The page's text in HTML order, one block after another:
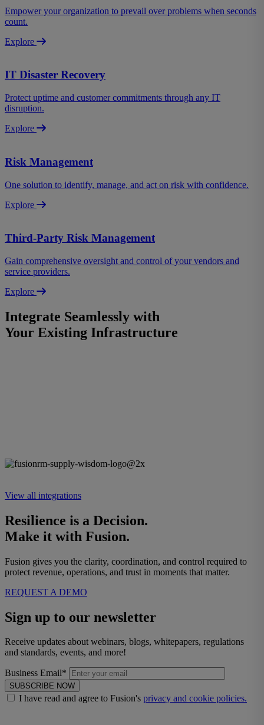
Empower your organization to prevail over problems when seconds
count.
Explore
IT Disaster Recovery
Protect uptime and customer commitments through any IT
disruption.
Explore
Risk Management
One solution to identify, manage, and act on risk with confidence.
Explore
Third-Party Risk Management
Gain comprehensive oversight and control of your vendors and
service providers.
Explore
Integrate Seamlessly with
Your Existing Infrastructure
View all integrations
Resilience is a Decision.
Make it with Fusion.
Fusion gives you the clarity, coordination, and control required to
protect revenue, operations, and trust in moments that matter.
REQUEST A DEMO
Sign up to our newsletter
Receive updates about webinars, blogs, whitepapers, regulations
and standards, events, and more!
Business Email*
SUBSCRIBE NOW
I have read and agree to Fusion's privacy and cookie policies.